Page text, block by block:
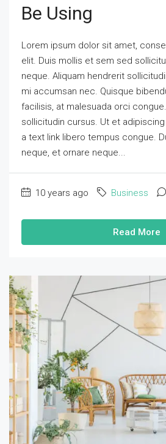
Be Using
Lorem ipsum dolor sit amet,
elit. Duis mollis et sem sed
neque. Aliquam hendrerit
mi accumsan nec. Quisque
facilisis, at malesuada orci
sollicitudin cursus. Ut et
a text link libero tempus congue.
neque, et ornare neque...
10 years ago Business
Read More